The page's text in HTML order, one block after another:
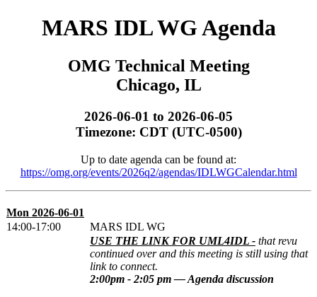
MARS IDL WG Agenda
OMG Technical Meeting
Chicago, IL
2026-06-01 to 2026-06-05
Timezone: CDT (UTC-0500)
Up to date agenda can be found at:
https://omg.org/events/2026q2/agendas/IDLWGCalendar.html
Mon 2026-06-01
14:00-17:00
MARS IDL WG
USE THE LINK FOR UML4IDL - that revu
continued over and this meeting is still using that
link to connect.
2:00pm - 2:05 pm — Agenda discussion